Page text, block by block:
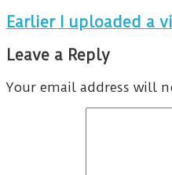
Earlier I uploaded a
Leave a Reply
Your email address will